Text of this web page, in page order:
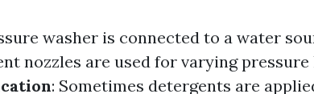
washer is connected to a water
nozzles are used for varying pressure
: Sometimes detergents are